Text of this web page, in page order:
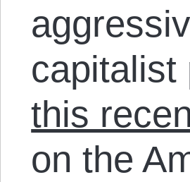
capitalist
this
on the